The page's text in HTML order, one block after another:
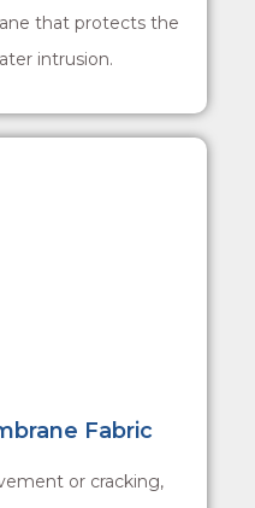
that protects the
intrusion.
Fabric
or cracking,